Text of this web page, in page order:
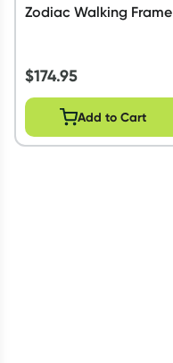
Zodiac Walking Frame
$174.95
Add to Cart